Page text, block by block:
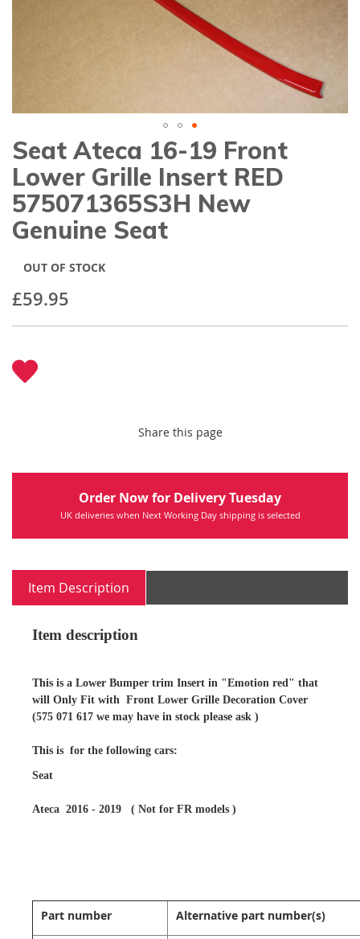
Skip
to
the
beginning
of
the
images
Seat Ateca 16-19 Front
Lower Grille Insert RED
575071365S3H New
Genuine Seat
£59.95
OUT OF STOCK
Share this page
Order Now for Delivery Tuesday
UK deliveries when Next Working Day shipping is selected
Item Description
Item description
This is a Lower Bumper trim Insert in "Emotion red" that
will Only Fit with Front Lower Grille Decoration Cover
(575 071 617 we may have in stock please ask )
This is for the following cars:
Seat
Ateca 2016 - 2019 ( Not for FR models )
Part number Alternative part number(s)